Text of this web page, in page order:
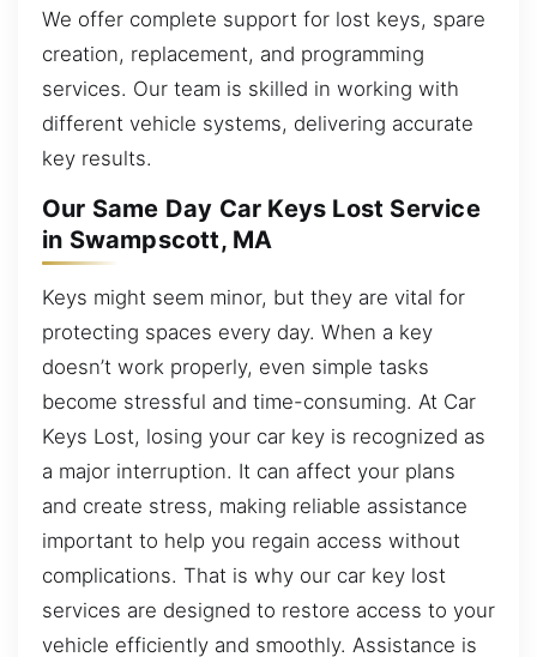
We offer complete support for lost keys, spare
creation, replacement, and programming
services. Our team is skilled in working with
different vehicle systems, delivering accurate
key results.
Our Same Day Car Keys Lost Service
in Swampscott, MA
Keys might seem minor, but they are vital for
protecting spaces every day. When a key
doesn’t work properly, even simple tasks
become stressful and time-consuming. At Car
Keys Lost, losing your car key is recognized as
a major interruption. It can affect your plans
and create stress, making reliable assistance
important to help you regain access without
complications. That is why our car key lost
services are designed to restore access to your
vehicle efficiently and smoothly. Assistance is